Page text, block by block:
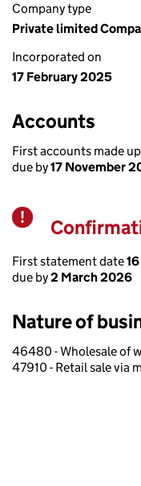
Company type
Private limited
Incorporated on
17 February 2025
Accounts
First accounts made
due by17 November
Warning
First statement date
due by2 March 2026
Nature of
46480 - Wholesale of
47910 - Retail sale via